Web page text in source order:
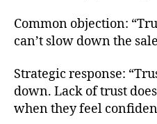
Common objection:
can’t slow down the
Strategic response:
down. Lack of trust
when they feel